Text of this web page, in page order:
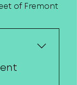
of Fremont